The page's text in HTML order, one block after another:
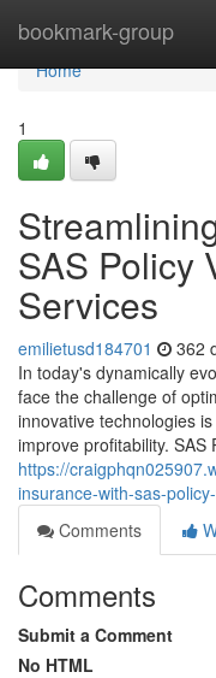
bookmark-group
Home
Home
1
SAS Policy
Services
emilietusd184701 362
In today's dynamically
face the challenge of
innovative technologies
improve profitability. SAS
https://
insurance-with-sas-
Comments
Comments
Submit a Comment
No HTML